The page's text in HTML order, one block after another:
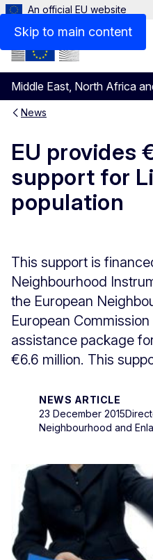
Skip to main content
An official EU website
Middle East, North Africa
Menu
News
EU provides
support for
population
This support is
Neighbourhood
the European
European
assistance package
€6.6 million. This
NEWS ARTICLE
23 December 2015
Neighbourhood and